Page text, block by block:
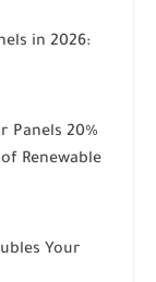
in 2026:
Panels 20%
Renewable
Your